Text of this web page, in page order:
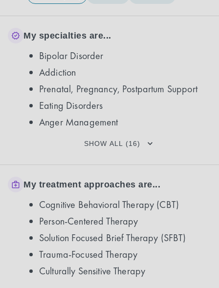
My specialties are...
Bipolar Disorder
Addiction
Prenatal, Pregnancy, Postpartum Support
Eating Disorders
Anger Management
SHOW ALL (16)
My treatment approaches are...
Cognitive Behavioral Therapy (CBT)
Person-Centered Therapy
Solution Focused Brief Therapy (SFBT)
Trauma-Focused Therapy
Culturally Sensitive Therapy